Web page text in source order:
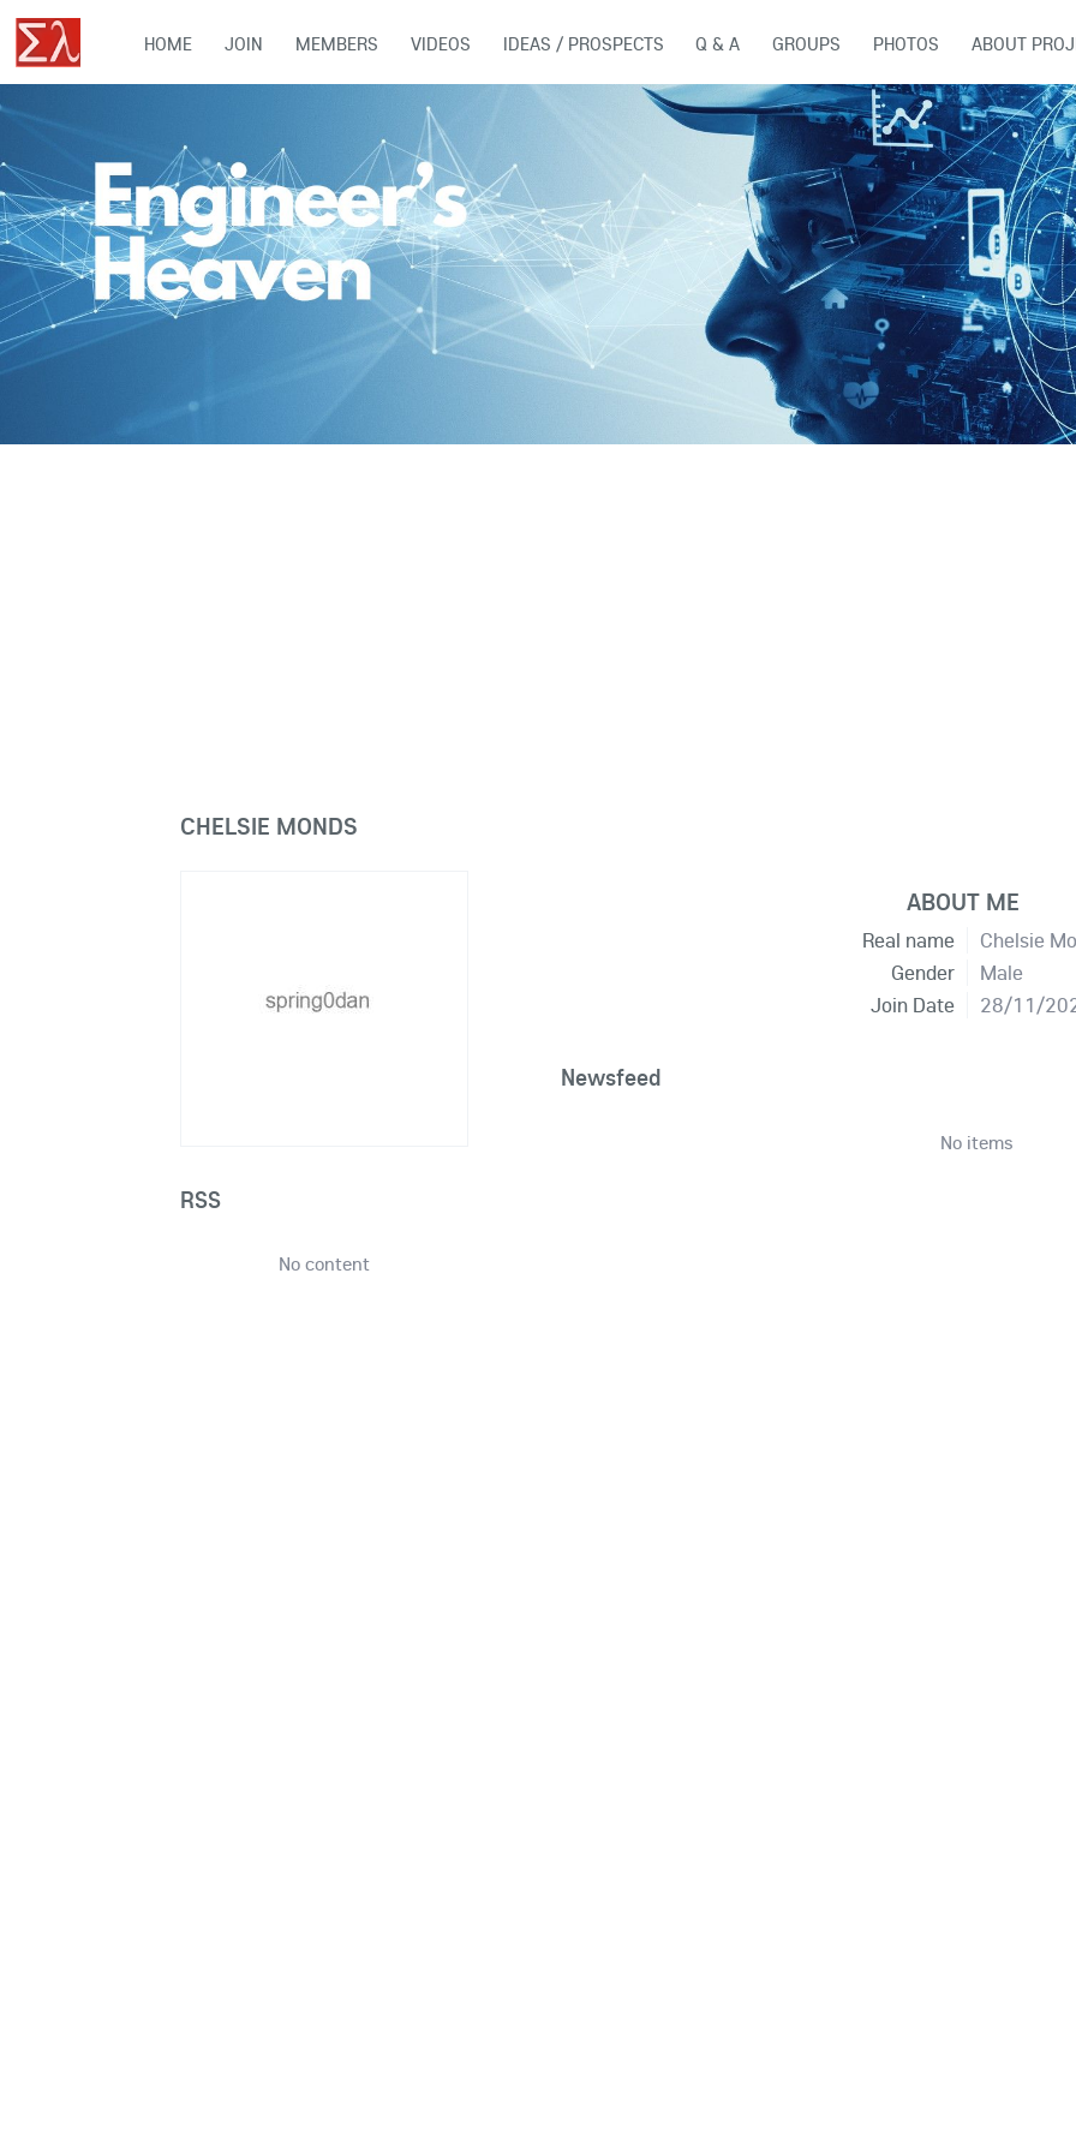
HOME JOIN MEMBERS VIDEOS IDEAS / PROSPECTS Q & A GROUPS PHOTOS ABOUT
CHELSIE MONDS
RSS
No content
ABOUT ME
Real name
Chelsie
Gender
Male
Join Date
28/11/
Newsfeed
No items